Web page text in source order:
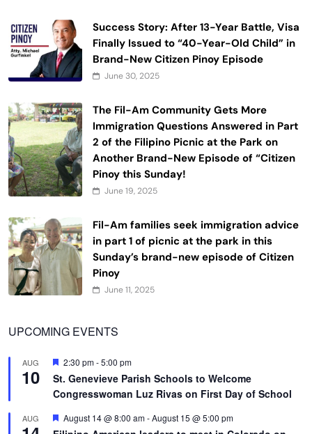
Success Story: After 13-Year Battle, Visa
Finally Issued to “40-Year-Old Child” in
Brand-New Citizen Pinoy Episode
June 30, 2025
The Fil-Am Community Gets More
Immigration Questions Answered in Part
2 of the Filipino Picnic at the Park on
Another Brand-New Episode of “Citizen
Pinoy this Sunday!
June 19, 2025
Fil-Am families seek immigration advice
in part 1 of picnic at the park in this
Sunday’s brand-new episode of Citizen
Pinoy
June 11, 2025
UPCOMING EVENTS
AUG
10
Featured
2:30 pm-5:00 pm
St. Genevieve Parish Schools to Welcome
Congresswoman Luz Rivas on First Day of School
AUG Featured
August 14 @ 8:00 am-August 15 @ 5:00 pm